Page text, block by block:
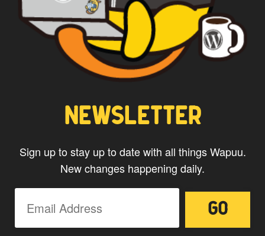
NEWSLETTER
Sign up to stay up to date with all things Wapuu.
New changes happening daily.